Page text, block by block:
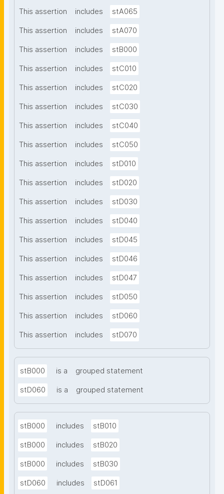
This assertion includes stA065
This assertion includes stA070
This assertion includes stB000
This assertion includes stC010
This assertion includes stC020
This assertion includes stC030
This assertion includes stC040
This assertion includes stC050
This assertion includes stD010
This assertion includes stD020
This assertion includes stD030
This assertion includes stD040
This assertion includes stD045
This assertion includes stD046
This assertion includes stD047
This assertion includes stD050
This assertion includes stD060
This assertion includes stD070
stB000 is a grouped statement
stD060 is a grouped statement
stB000 includes stB010
stB000 includes stB020
stB000 includes stB030
stD060 includes stD061